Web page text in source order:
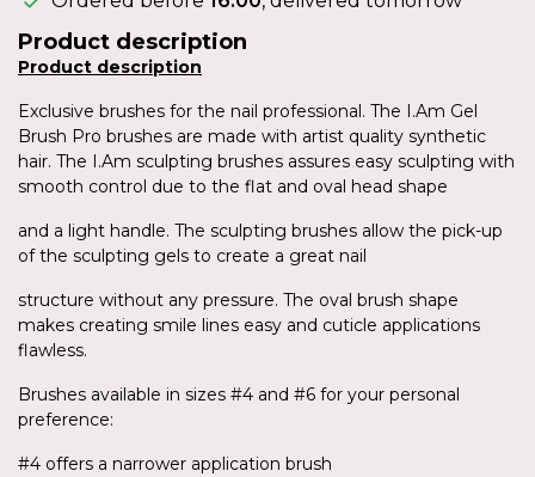
Product description
Product description
Exclusive brushes for the nail professional. The I.Am Gel
Brush Pro brushes are made with artist quality synthetic
hair. The I.Am sculpting brushes assures easy sculpting with
smooth control due to the flat and oval head shape
and a light handle. The sculpting brushes allow the pick-up
of the sculpting gels to create a great nail
structure without any pressure. The oval brush shape
makes creating smile lines easy and cuticle applications
flawless.
Brushes available in sizes #4 and #6 for your personal
preference:
#4 offers a narrower application brush